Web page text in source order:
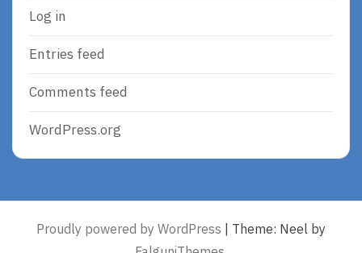
Log in
Entries feed
Comments feed
WordPress.org
Proudly powered by WordPress
Theme: Neel by